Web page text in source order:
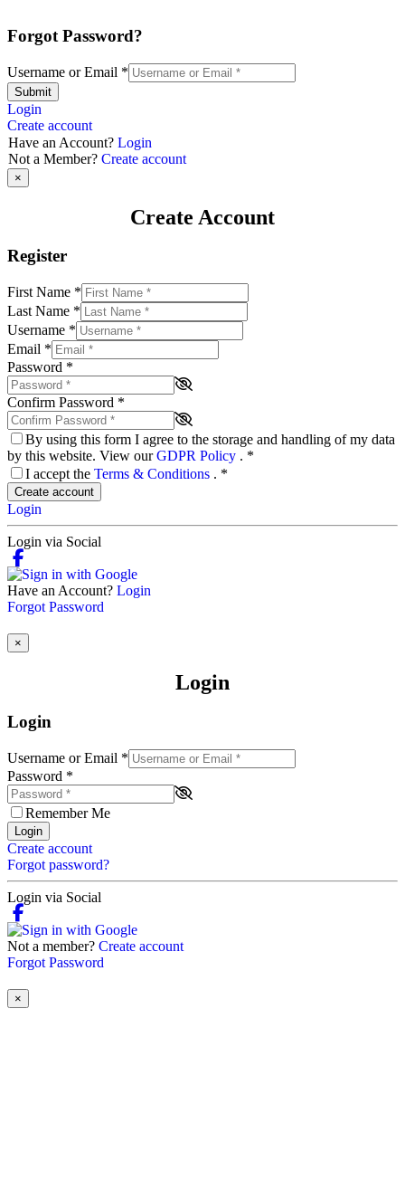
Forgot Password?
Username or Email *
Submit
Login
Create account
Have an Account? Login
Not a Member? Create account
×
Create Account
Register
First Name *
Last Name *
Username *
Email *
Password *
Confirm Password *
By using this form I agree to the storage and handling of my data
by this website. View ourGDPR Policy . *
I accept the Terms & Conditions . *
Create account
Login
Login via Social
Have an Account? Login
Forgot Password
×
Login
Login
Username or Email *
Password *
Remember Me
Login
Create account
Forgot password?
Login via Social
Not a member? Create account
Forgot Password
×